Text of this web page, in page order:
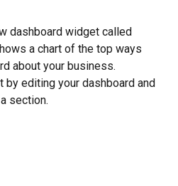
dashboard widget called
a chart of the top ways
about your business.
by editing your dashboard and
section.